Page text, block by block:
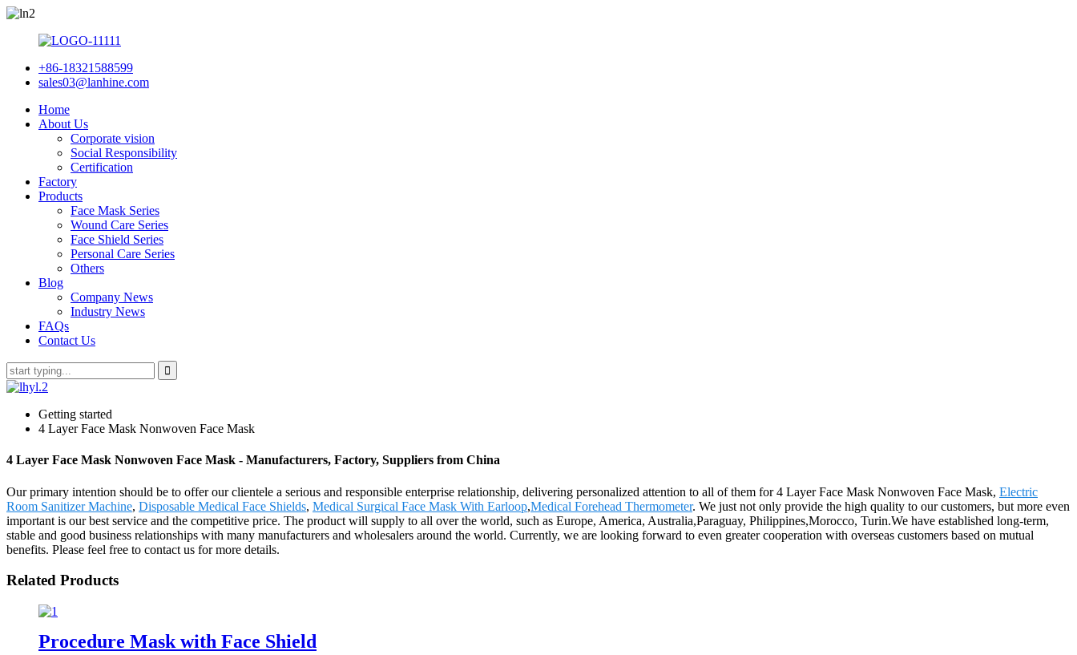
+86-18321588599
sales03@lanhine.com
Home
About Us
Corporate vision
Social Responsibility
Certification
Factory
Products
Face Mask Series
Wound Care Series
Face Shield Series
Personal Care Series
Others
Blog
Company News
Industry News
FAQs
Contact Us
Getting started
4 Layer Face Mask Nonwoven Face Mask
4 Layer Face Mask Nonwoven Face Mask - Manufacturers, Factory, Suppliers from China
Our primary intention should be to offer our clientele a serious and responsible enterprise relationship, delivering personalized attention to all of them for 4 Layer Face Mask Nonwoven Face Mask, Electric
Room Sanitizer Machine, Disposable Medical Face Shields, Medical Surgical Face Mask With Earloop,Medical Forehead Thermometer. We just not only provide the high quality to our customers, but more even
important is our best service and the competitive price. The product will supply to all over the world, such as Europe, America, Australia,Paraguay, Philippines,Morocco, Turin.We have established long-term,
stable and good business relationships with many manufacturers and wholesalers around the world. Currently, we are looking forward to even greater cooperation with overseas customers based on mutual
benefits. Please feel free to contact us for more details.
Related Products
Procedure Mask with Face Shield